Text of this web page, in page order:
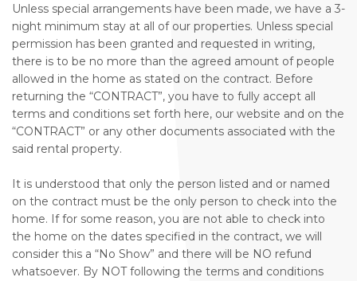
Unless special arrangements have been made, we have a 3-
night minimum stay at all of our properties. Unless special
permission has been granted and requested in writing,
there is to be no more than the agreed amount of people
allowed in the home as stated on the contract. Before
returning the “CONTRACT”, you have to fully accept all
terms and conditions set forth here, our website and on the
“CONTRACT” or any other documents associated with the
said rental property.
It is understood that only the person listed and or named
on the contract must be the only person to check into the
home. If for some reason, you are not able to check into
the home on the dates specified in the contract, we will
consider this a “No Show” and there will be NO refund
whatsoever. By NOT following the terms and conditions